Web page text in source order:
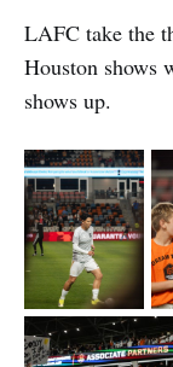
LAFC take the
Houston shows
shows up.